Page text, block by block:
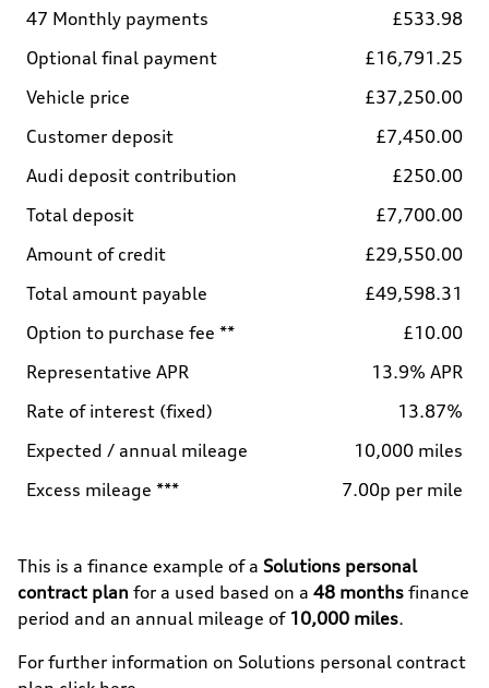
47 Monthly payments
£533.98
Optional final payment
£16,791.25
Vehicle price
£37,250.00
Customer deposit
£7,450.00
Audi deposit contribution
£250.00
Total deposit
£7,700.00
Amount of credit
£29,550.00
Total amount payable
£49,598.31
Option to purchase fee **
£10.00
Representative APR
13.9% APR
Rate of interest (fixed)
13.87%
Expected / annual mileage
10,000 miles
Excess mileage ***
7.00p per mile
This is a finance example of a Solutions personal
contract plan for a used based on a 48 months finance
period and an annual mileage of 10,000 miles.
For further information on Solutions personal contract